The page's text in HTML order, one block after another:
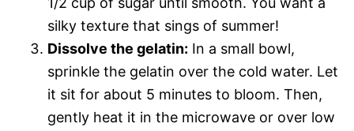
silky texture that sings of summer!
Dissolve the gelatin: In a small bowl,
sprinkle the gelatin over the cold water. Let
it sit for about 5 minutes to bloom. Then,
gently heat it in the microwave or over low